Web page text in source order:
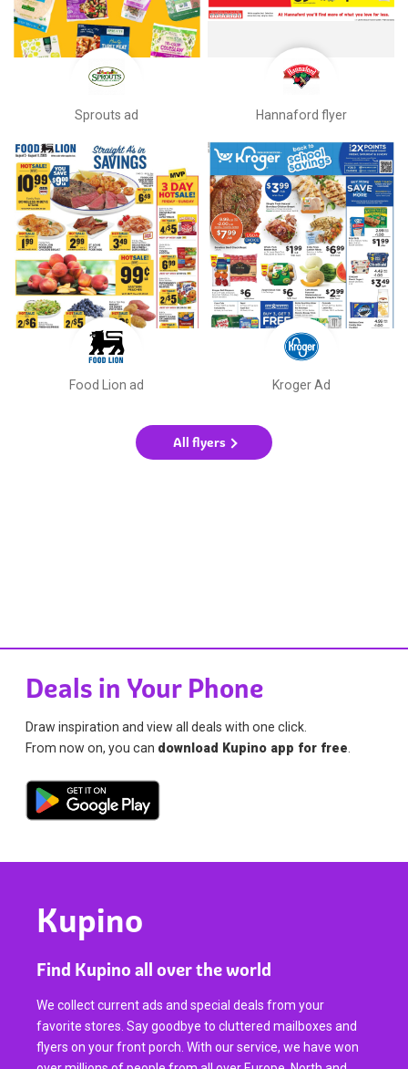
Sprouts ad Hannaford flyer
Food Lion ad Kroger Ad
All flyers
Deals in Your Phone
Draw inspiration and view all deals with one click.
From now on, you can download Kupino app for free
Kupino
Find Kupino all over the world
We collect current ads and special deals from your
favorite stores. Say goodbye to cluttered mailboxes and
flyers on your front porch. With our service, we have won